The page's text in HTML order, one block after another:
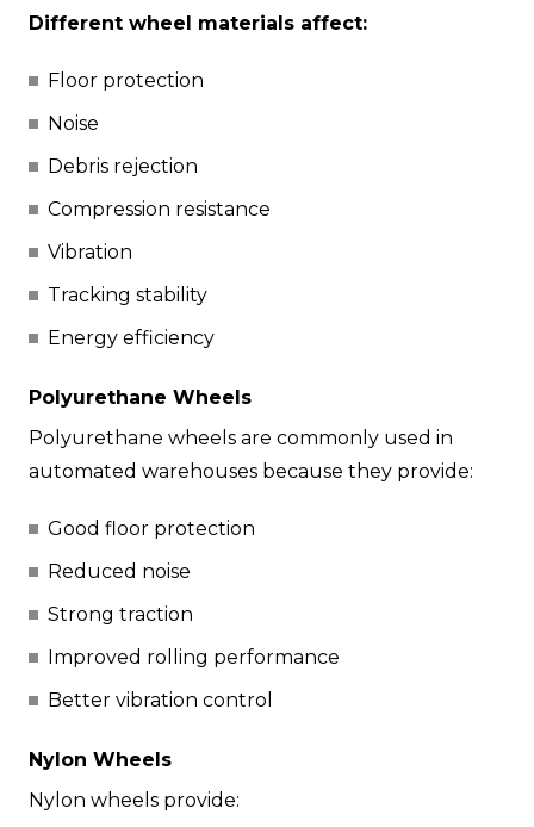
Different wheel materials affect:
Floor protection
Noise
Debris rejection
Compression resistance
Vibration
Tracking stability
Energy efficiency
Polyurethane Wheels
Polyurethane wheels are commonly used in
automated warehouses because they provide:
Good floor protection
Reduced noise
Strong traction
Improved rolling performance
Better vibration control
Nylon Wheels
Nylon wheels provide: